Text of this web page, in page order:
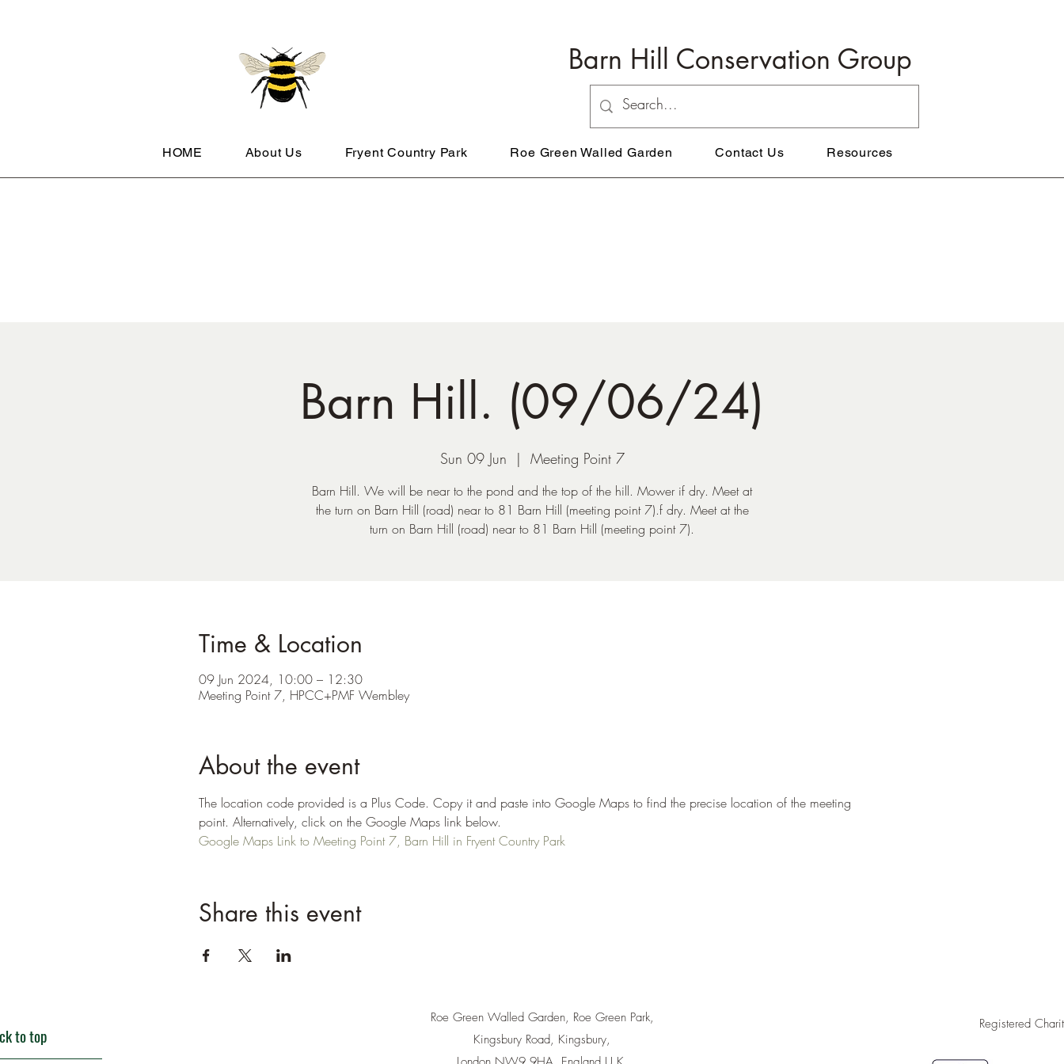
Barn Hill Conservation Group
HOME About Us Fryent Country Park Roe Green Walled Garden Contact Us Resources
Barn Hill. (09/06/24)
Sun 09 Jun
  |
Meeting Point 7
Barn Hill. We will be near to the pond and the top of the hill. Mower if dry. Meet at
the turn on Barn Hill (road) near to 81 Barn Hill (meeting point 7).f dry. Meet at the
turn on Barn Hill (road) near to 81 Barn Hill (meeting point 7).
Time & Location
09 Jun 2024, 10:00 – 12:30
Meeting Point 7, HPCC+PMF Wembley
About the event
The location code provided is a Plus Code. Copy it and paste into Google Maps to find the precise location of the meeting
point. Alternatively, click on the Google Maps link below.
Google Maps Link to Meeting Point 7, Barn Hill in Fryent Country Park
Share this event
to top
Roe Green Walled Garden, Roe Green Park,
Kingsbury Road, Kingsbury,
Registered